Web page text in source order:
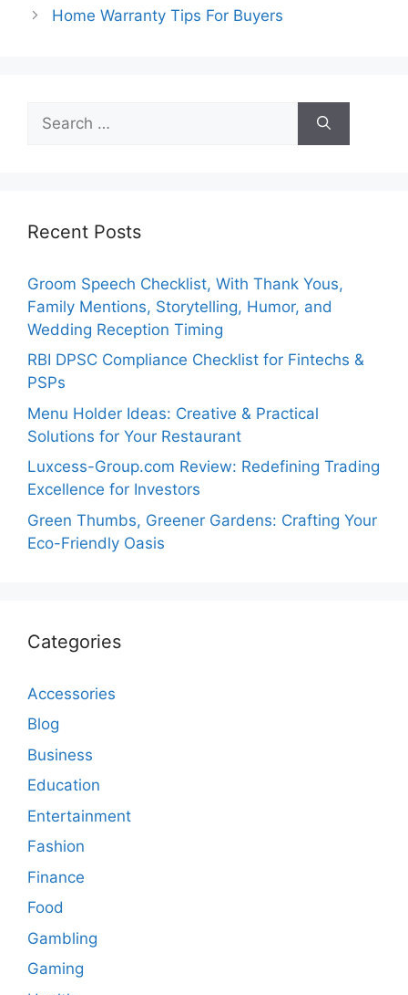
Home Warranty Tips For Buyers
for:
Recent Posts
Groom Speech Checklist, With Thank Yous,
Family Mentions, Storytelling, Humor, and
Wedding Reception Timing
RBI DPSC Compliance Checklist for Fintechs &
PSPs
Menu Holder Ideas: Creative & Practical
Solutions for Your Restaurant
Luxcess-Group.com Review: Redefining Trading
Excellence for Investors
Green Thumbs, Greener Gardens: Crafting Your
Eco-Friendly Oasis
Categories
Accessories
Blog
Business
Education
Entertainment
Fashion
Finance
Food
Gambling
Gaming